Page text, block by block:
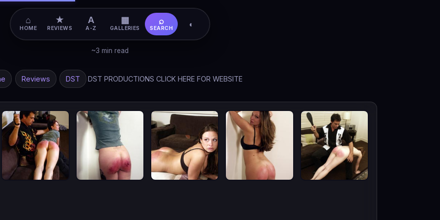
~3 min read
Reviews DST DST PRODUCTIONS CLICK HERE FOR WEBSITE
⌂
HOME
★
REVIEWS
A
A-Z
▦
GALLERIES
⌕
SEARCH ◐